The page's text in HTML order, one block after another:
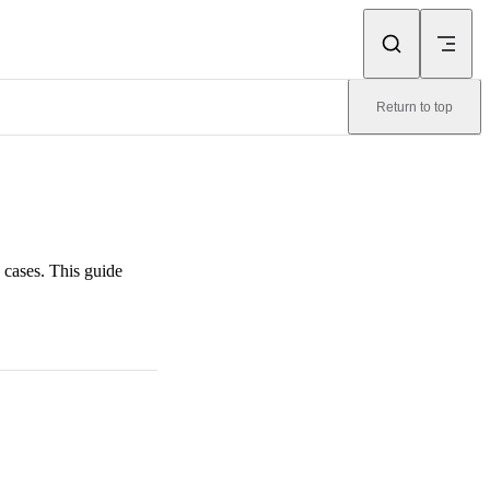
Return to top
This guide